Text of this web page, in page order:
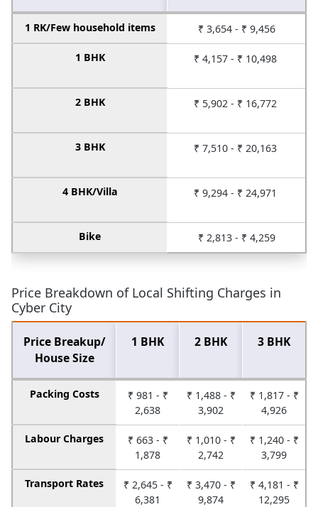
1 RK/Few household items ₹ 3,654 - ₹ 9,456
1 BHK ₹ 4,157 - ₹ 10,498
2 BHK ₹ 5,902 - ₹ 16,772
3 BHK ₹ 7,510 - ₹ 20,163
4 BHK/Villa ₹ 9,294 - ₹ 24,971
Bike ₹ 2,813 - ₹ 4,259
Price Breakdown of Local Shifting Charges in
Cyber City
Price Breakup/
House Size
1 BHK 2 BHK 3 BHK
Packing Costs
₹ 981 - ₹
2,638
₹ 1,488 - ₹
3,902
₹ 1,817 - ₹
4,926
Labour Charges
₹ 663 - ₹
1,878
₹ 1,010 - ₹
2,742
₹ 1,240 - ₹
3,799
Transport Rates
₹ 2,645 - ₹
6,381
₹ 3,470 - ₹
9,874
₹ 4,181 - ₹
12,295